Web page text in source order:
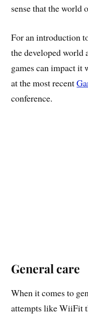
sense that the world
For an introduction
the developed world
games can impact it
at the most recent
conference.
General care
When it comes to
attempts like WiiFit